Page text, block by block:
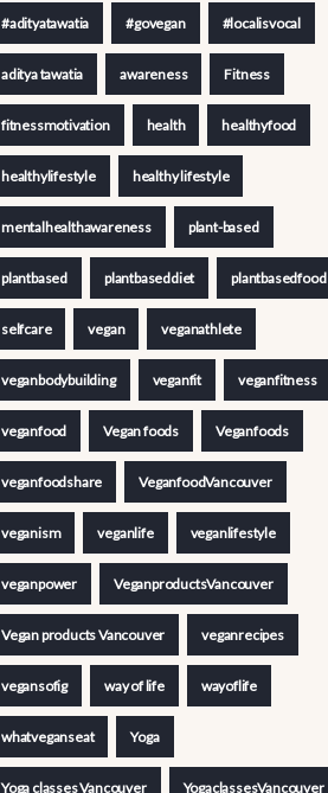
#adityatawatia #govegan #localisvocal
aditya tawatia awareness Fitness
fitnessmotivation health healthyfood
healthylifestyle healthy lifestyle
mentalhealthawareness plant-based
plantbased plantbaseddiet plantbasedfood
selfcare vegan veganathlete
veganbodybuilding veganfit veganfitness
veganfood Vegan foods Veganfoods
veganfoodshare VeganfoodVancouver
veganism veganlife veganlifestyle
veganpower VeganproductsVancouver
Vegan products Vancouver veganrecipes
vegansofig way of life wayoflife
whatveganseat Yoga
Yoga classes Vancouver YogaclassesVancouver